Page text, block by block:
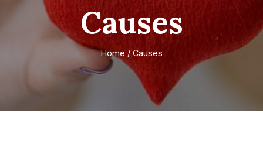
Causes
Home / Causes